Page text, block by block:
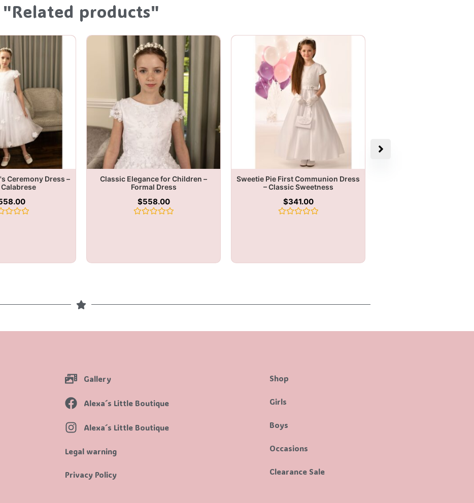
"Related products"
Ceremony Dress –
Classic Elegance for Children –
Formal Dress
$558.00
Sweetie Pie First Communion Dress
– Classic Sweetness
$341.00
Gallery
Alexa´s Little Boutique
Alexa´s Little Boutique
Legal warning
Privacy Policy
Shop
Girls
Boys
Occasions
Clearance Sale